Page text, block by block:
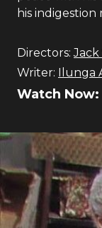
his indigestion
Directors: Jack
Writer: Ilunga
Watch Now: